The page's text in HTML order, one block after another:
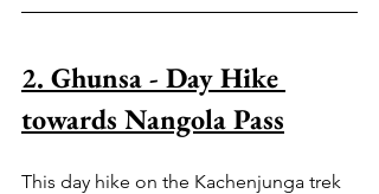
2. Ghunsa - Day Hike
towards Nangola Pass
This day hike on the Kachenjunga trek